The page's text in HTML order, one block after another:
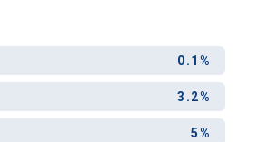
0.1%
3.2%
5%